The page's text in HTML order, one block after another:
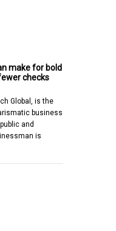
make for bold
checks
Global, is the
business
and
is